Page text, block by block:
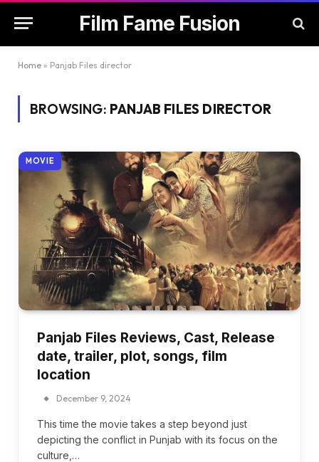
Film Fame Fusion
Home » Panjab Files director
BROWSING: PANJAB FILES DIRECTOR
MOVIE
Panjab Files Reviews, Cast, Release
date, trailer, plot, songs, film
location
December 9, 2024
This time the movie takes a step beyond just
depicting the conflict in Punjab with its focus on the
culture,…